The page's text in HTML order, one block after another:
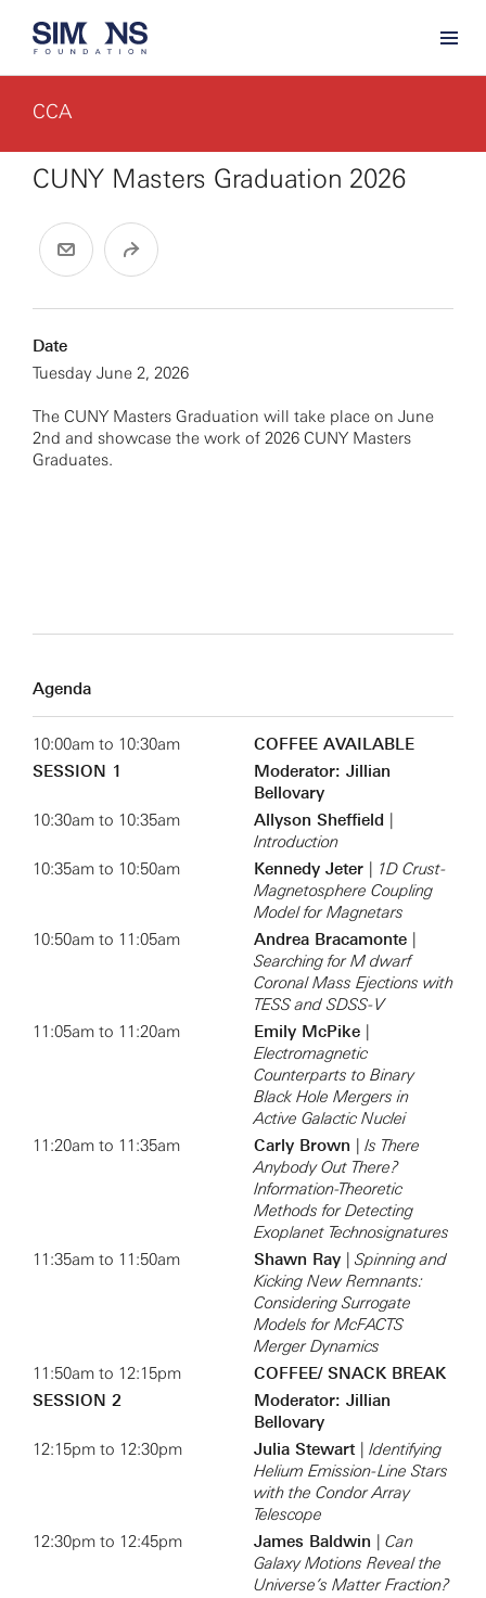
CCA
CUNY Masters Graduation 2026
Date
Tuesday June 2, 2026
The CUNY Masters Graduation will take place on June
2nd and showcase the work of 2026 CUNY Masters
Graduates.
Agenda
10:00am to 10:30am
COFFEE AVAILABLE
SESSION 1
Moderator: Jillian
Bellovary
10:30am to 10:35am
Allyson Sheffield |
Introduction
10:35am to 10:50am
Kennedy Jeter | 1D Crust-
Magnetosphere Coupling
Model for Magnetars
10:50am to 11:05am
Andrea Bracamonte |
Searching for M dwarf
Coronal Mass Ejections with
TESS and SDSS-V
11:05am to 11:20am
Emily McPike |
Electromagnetic
Counterparts to Binary
Black Hole Mergers in
Active Galactic Nuclei
11:20am to 11:35am
Carly Brown | Is There
Anybody Out There?
Information-Theoretic
Methods for Detecting
Exoplanet Technosignatures
11:35am to 11:50am
Shawn Ray | Spinning and
Kicking New Remnants:
Considering Surrogate
Models for McFACTS
Merger Dynamics
11:50am to 12:15pm
COFFEE/ SNACK BREAK
SESSION 2
Moderator: Jillian
Bellovary
12:15pm to 12:30pm
Julia Stewart | Identifying
Helium Emission-Line Stars
with the Condor Array
Telescope
12:30pm to 12:45pm
James Baldwin | Can
Galaxy Motions Reveal the
Universe’s Matter Fraction?